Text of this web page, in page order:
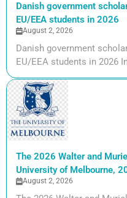
Danish government
EU/EEA students in 2026
August 2, 2026
Danish government
EU/EEA students in 2026
The 2026 Walter and
University of Melbourne,
August 2, 2026